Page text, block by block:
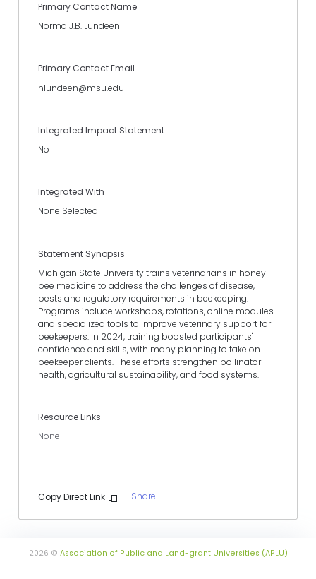
Primary Contact Name
Norma J.B. Lundeen
Primary Contact Email
nlundeen@msu.edu
Integrated Impact Statement
No
Integrated With
None Selected
Statement Synopsis
Michigan State University trains veterinarians in honey
bee medicine to address the challenges of disease,
pests and regulatory requirements in beekeeping.
Programs include workshops, rotations, online modules
and specialized tools to improve veterinary support for
beekeepers. In 2024, training boosted participants'
confidence and skills, with many planning to take on
beekeeper clients. These efforts strengthen pollinator
health, agricultural sustainability, and food systems.
Resource Links
None
Copy Direct Link Share
2026 © Association of Public and Land-grant Universities (APLU)